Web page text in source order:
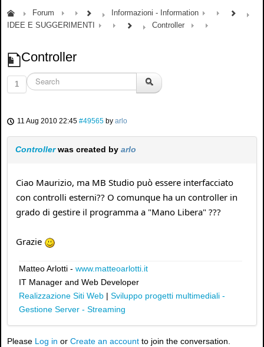
Forum
Informazioni - Information
IDEE E SUGGERIMENTI
Controller
Controller
1
11 Aug 2010 22:45 #49565 by arlo
Controllerwas created by arlo
Ciao Maurizio, ma MB Studio può essere interfacciato
con controlli esterni?? O comunque ha un controller in
grado di gestire il programma a "Mano Libera" ???
Grazie
Matteo Arlotti - www.matteoarlotti.it
IT Manager and Web Developer
Realizzazione Siti Web | Sviluppo progetti multimediali -
Gestione Server - Streaming
Please Log in or Create an account to join the conversation.